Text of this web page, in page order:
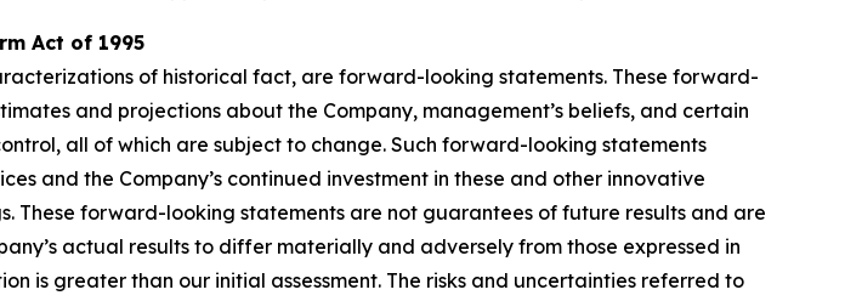
Act of 1995
of historical fact, are forward-looking statements. These forward-
and projections about the Company, management’s beliefs, and certain
all of which are subject to change. Such forward-looking statements
and the Company’s continued investment in these and other innovative
These forward-looking statements are not guarantees of future results and are
actual results to differ materially and adversely from those expressed in
is greater than our initial assessment. The risks and uncertainties referred to